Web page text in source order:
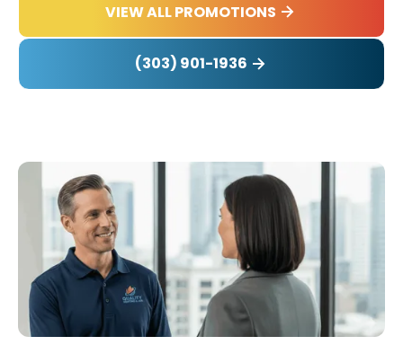
VIEW ALL PROMOTIONS
(303) 901-1936